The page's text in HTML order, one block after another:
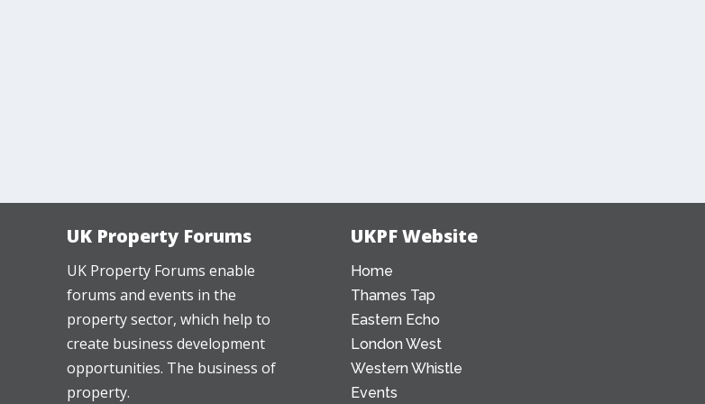
UK Property Forums
UK Property Forums enable
forums and events in the
property sector, which help to
create business development
opportunities. The business of
property.
UKPF Website
Home
Thames Tap
Eastern Echo
London West
Western Whistle
Events